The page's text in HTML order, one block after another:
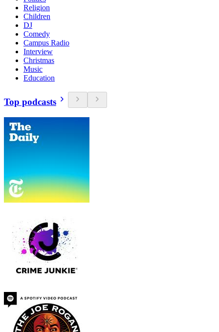
Religion
Children
DJ
Comedy
Campus Radio
Interview
Christmas
Music
Education
Top podcasts